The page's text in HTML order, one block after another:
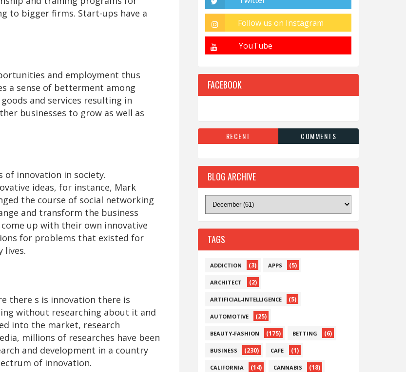
to bigger firms. Start-ups have a
and employment thus
a sense of betterment among
and services resulting in
businesses to grow as well as
of innovation in society.
ideas, for instance, Mark
the course of social networking
and transform the business
up with their own innovative
for problems that existed for
lives.
there s is innovation there is
without researching about it and
into the market, research
millions of researches have been
and development in a country
of innovation.
FACEBOOK
RECENT COMMENTS
BLOG ARCHIVE
TAGS
ADDICTION (3) APPS (5)
ARCHITECT (2)
ARTIFICIAL-INTELLIGENCE (5)
AUTOMOTIVE (25)
BEAUTY-FASHION (175) BETTING (6)
BUSINESS (230) CAFE (1)
CALIFORNIA (14) CANNABIS (18)